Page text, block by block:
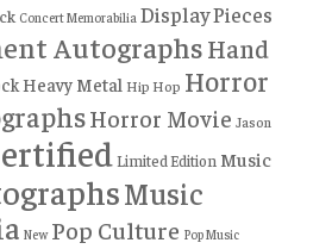
Concert Memorabilia Display Pieces
AutographsHand
Heavy Metal Hip Hop Horror
Horror Movie Jason
Limited Edition Music
Music
New Pop Culture Pop Music